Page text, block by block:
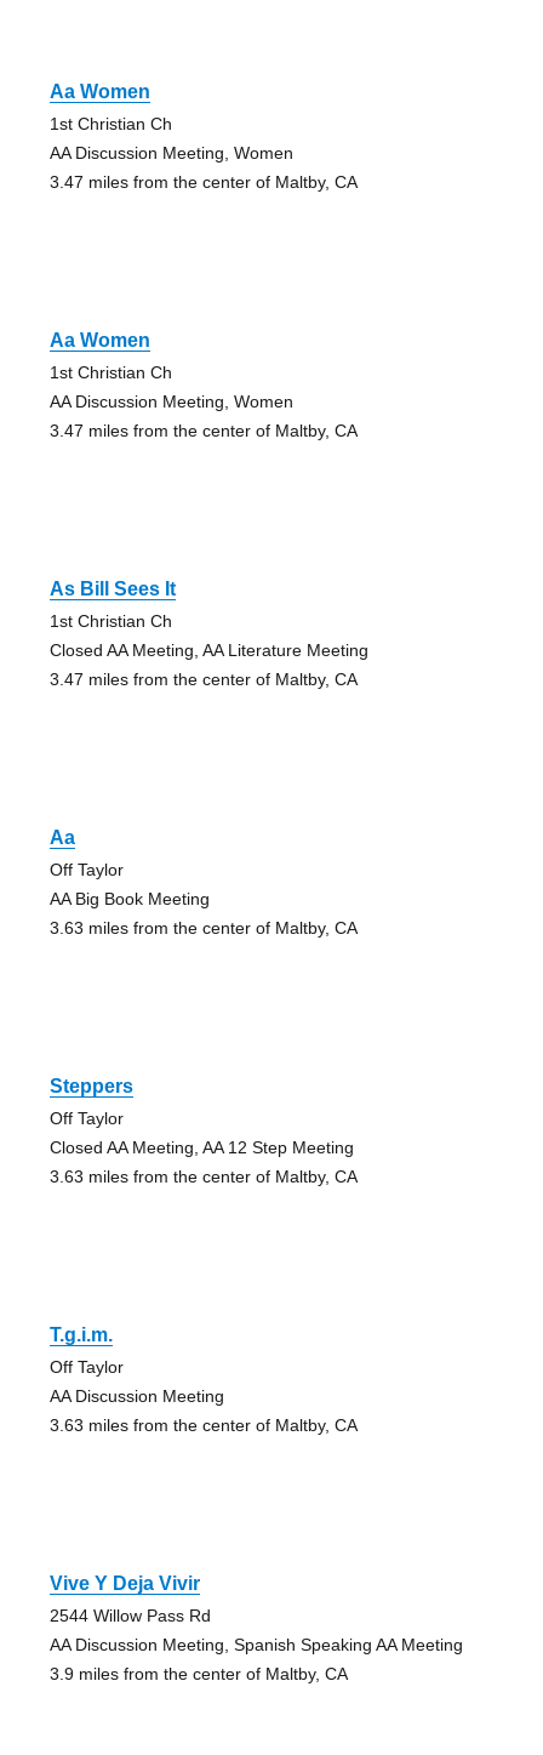
Aa Women
1st Christian Ch
AA Discussion Meeting, Women
3.47 miles from the center of Maltby, CA
Aa Women
1st Christian Ch
AA Discussion Meeting, Women
3.47 miles from the center of Maltby, CA
As Bill Sees It
1st Christian Ch
Closed AA Meeting, AA Literature Meeting
3.47 miles from the center of Maltby, CA
Aa
Off Taylor
AA Big Book Meeting
3.63 miles from the center of Maltby, CA
Steppers
Off Taylor
Closed AA Meeting, AA 12 Step Meeting
3.63 miles from the center of Maltby, CA
T.g.i.m.
Off Taylor
AA Discussion Meeting
3.63 miles from the center of Maltby, CA
Vive Y Deja Vivir
2544 Willow Pass Rd
AA Discussion Meeting, Spanish Speaking AA Meeting
3.9 miles from the center of Maltby, CA